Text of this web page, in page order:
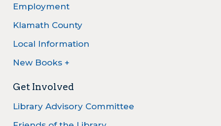
Employment
Klamath County
Local Information
New Books +
Get Involved
Library Advisory Committee